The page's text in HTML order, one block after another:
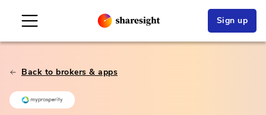
Sign up
Back to brokers & apps